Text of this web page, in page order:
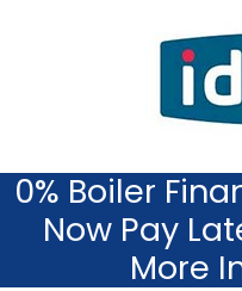
0% Boiler
Now Pay
More